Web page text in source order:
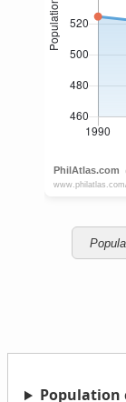
Population